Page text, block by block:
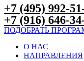
+7 (495) 992-
+7 (916) 646-
ПОДОБРАТЬ
О НАС
НАПРАВЛЕНИЯ